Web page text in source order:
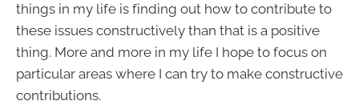
things in my life is finding out how to contribute to
these issues constructively than that is a positive
thing. More and more in my life I hope to focus on
particular areas where I can try to make constructive
contributions.